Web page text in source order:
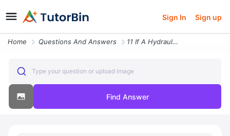
Sign In Sign up
Home Questions And Answers 11 If A Hydraulic Pump Had An Input Force From A Piston Of 10 N Over A
Type your question or upload image
Find Answer